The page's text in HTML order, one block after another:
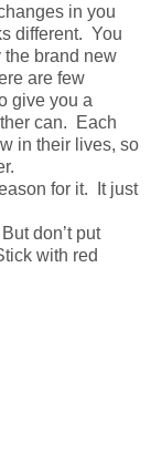
in you
different. You
brand new
are few
give you a
can. Each
in their lives, so
for it. It just
don’t put
with red